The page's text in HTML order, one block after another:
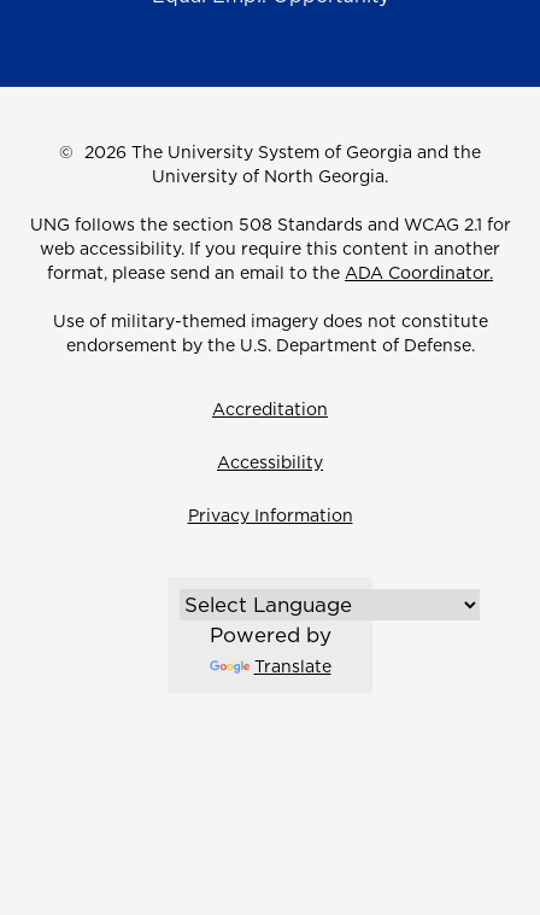
© 2026 The University System of Georgia and the
University of North Georgia.
UNG follows the section 508 Standards and WCAG 2.1 for
web accessibility. If you require this content in another
format, please send an email to the ADA Coordinator.
Use of military-themed imagery does not constitute
endorsement by the U.S. Department of Defense.
Accreditation
Accessibility
Privacy Information
Powered by
Translate